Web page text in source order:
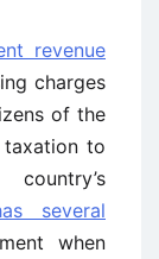
revenue
charges
of the
taxation to
several
when